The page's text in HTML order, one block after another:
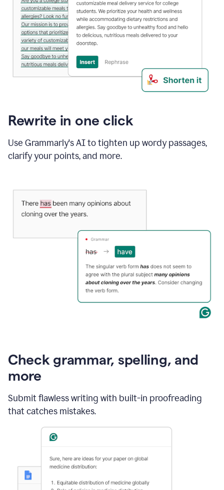
Rewrite in one click
Use Grammarly's AI to tighten up wordy passages,
clarify your points, and more.
Check grammar, spelling, and
more
Submit flawless writing with built-in proofreading
that catches mistakes.